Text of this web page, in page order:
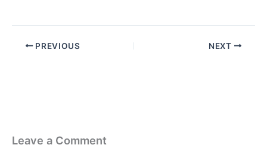
PREVIOUS NEXT
Leave a Comment